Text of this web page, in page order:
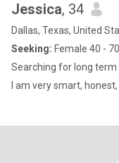
Jessica, 34
Dallas, Texas, United
Seeking: Female 40 - 70
Searching for long
I am very smart,